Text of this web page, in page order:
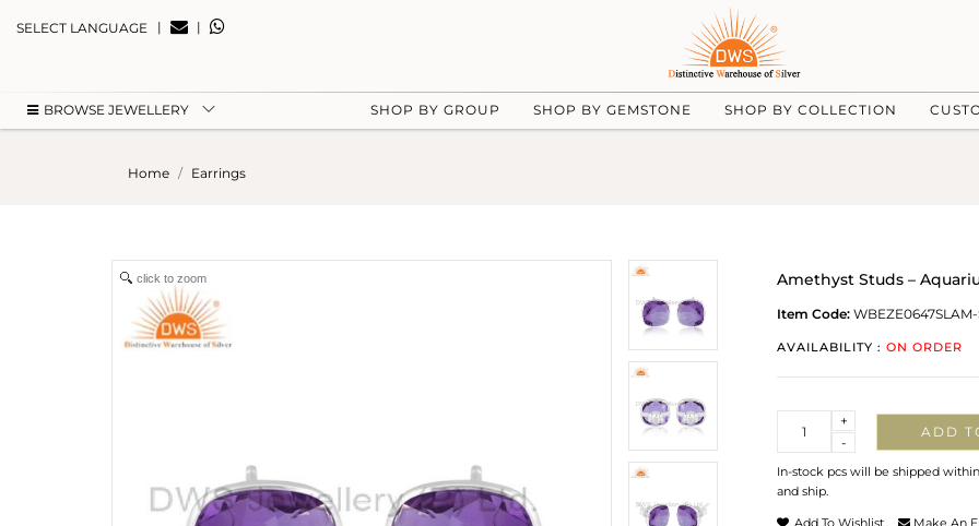
SELECT LANGUAGE | |
BROWSE JEWELLERY SHOP BY GROUP SHOP BY GEMSTONE SHOP BY COLLECTION
Home Earrings
click to zoom Amethyst Studs –
Item Code: WBEZE0647SLAM-
AVAILABILITY : ON ORDER
-
+
ADD
In-stock pcs will be shipped
and ship.
Add To Wishlist Make An